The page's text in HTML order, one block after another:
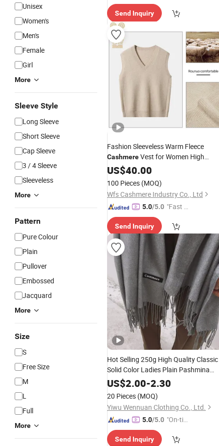
Unisex
Women's
Men's
Female
Girl
More
Sleeve Style
Long Sleeve
Short Sleeve
Cap Sleeve
3 / 4 Sleeve
Sleeveless
More
Pattern
Pure Colour
Plain
Pullover
Embossed
Jacquard
More
Size
S
Free Size
M
L
Full
More
Send Inquiry
Fashion Sleeveless Warm Fleece
CashmereVest for Women High
Quality Casual Wool Vest V-Neck
US$40.00
100 Pieces (MOQ)
Wfs Cashmere Industry Co., Ltd
5.0/5.0 "Fast Di
Send Inquiry
Hot Selling 250g High Quality Classic
Solid Color Ladies Plain Pashmina
Shawls Winter Warm 200*70cm Soft
Cashmere Scarf
US$2.00-2.30
20 Pieces (MOQ)
Yiwu Wennuan Clothing Co., Ltd.
5.0/5.0 "On-tim
ry"
Send Inquiry